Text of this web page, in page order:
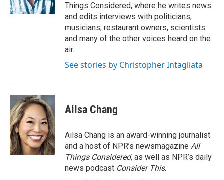
Things Considered, where he writes news
and edits interviews with politicians,
musicians, restaurant owners, scientists
and many of the other voices heard on the
air.
See stories by Christopher Intagliata
Ailsa Chang
Ailsa Chang is an award-winning journalist
and a host of NPR’s newsmagazine All
Things Considered, as well as NPR’s daily
news podcast Consider This.